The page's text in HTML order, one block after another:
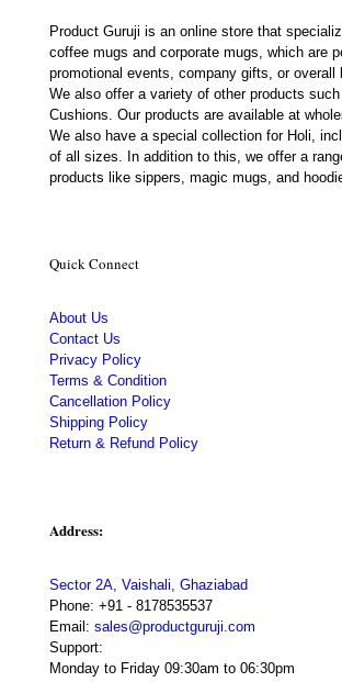
Product Guruji is an online store that
coffee mugs and corporate mugs, which are
promotional events, company gifts, or overall
We also offer a variety of other products
Cushions. Our products are available at
We also have a special collection for Holi,
of all sizes. In addition to this, we offer a
products like sippers, magic mugs, and
Quick Connect
About Us
Contact Us
Privacy Policy
Terms & Condition
Cancellation Policy
Shipping Policy
Return & Refund Policy
Address:
Sector 2A, Vaishali, Ghaziabad
Phone: +91 - 8178535537
Email: sales@productguruji.com
Support:
Monday to Friday 09:30am to 06:30pm